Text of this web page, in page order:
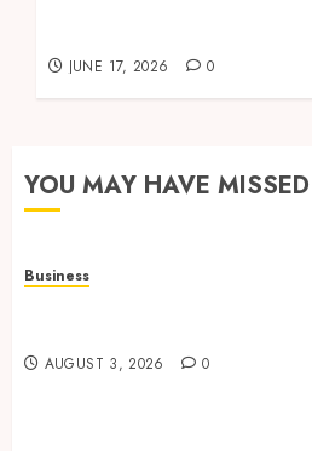
JUNE 17, 2026 0
YOU MAY HAVE MISSED
Business
AUGUST 3, 2026 0